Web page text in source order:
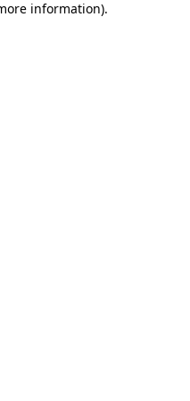
information).